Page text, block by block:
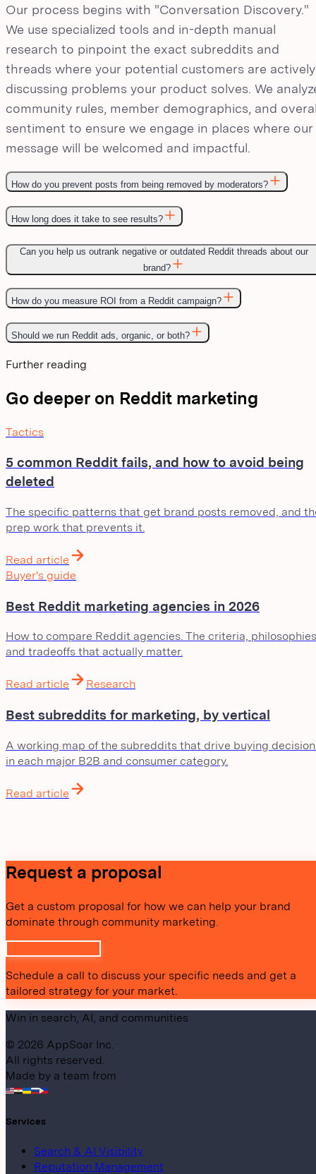
Our process begins with "Conversation Discovery."
We use specialized tools and in-depth manual
research to pinpoint the exact subreddits and
threads where your potential customers are actively
discussing problems your product solves. We
community rules, member demographics, and
sentiment to ensure we engage in places where our
message will be welcomed and impactful.
How do you prevent posts from being removed by moderators?
How long does it take to see results?
Can you help us outrank negative or outdated Reddit threads about our
brand?
How do you measure ROI from a Reddit campaign?
Should we run Reddit ads, organic, or both?
Further reading
Go deeper on Reddit marketing
Tactics
5 common Reddit fails, and how to avoid being
deleted
The specific patterns that get brand posts removed, and
prep work that prevents it.
Read article
Buyer's guide
Best Reddit marketing agencies in 2026
How to compare Reddit agencies. The criteria,
and tradeoffs that actually matter.
Read article Research
Best subreddits for marketing, by vertical
A working map of the subreddits that drive buying
in each major B2B and consumer category.
Read article
Request a proposal
Get a custom proposal for how we can help your brand
dominate through community marketing.
Schedule a call to discuss your specific needs and get a
tailored strategy for your market.
Win in search, AI, and communities
© 2026 AppSoar Inc.
All rights reserved.
Made by a team from
Services
Search & AI Visibility
Reputation Management